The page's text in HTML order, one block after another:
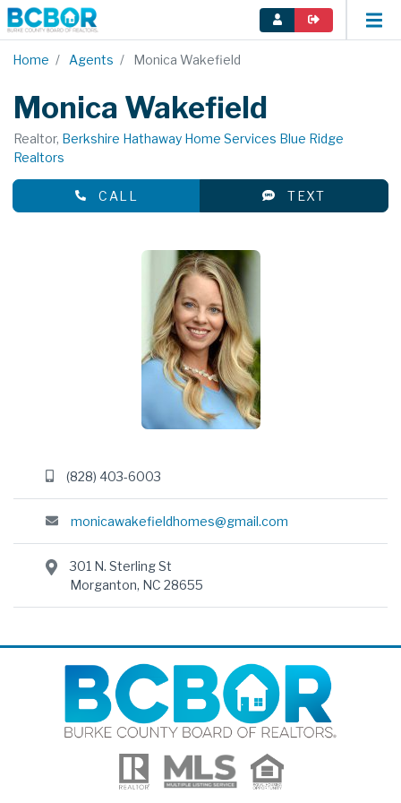
Home Agents Monica Wakefield
Monica Wakefield
Realtor, Berkshire Hathaway Home Services Blue Ridge
Realtors
CALL TEXT
(828) 403-6003
monicawakefieldhomes@gmail.com
301 N. Sterling St
Morganton, NC 28655